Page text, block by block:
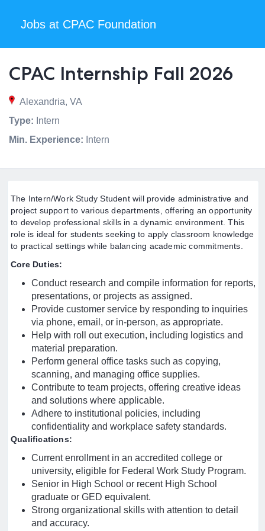
Jobs at CPAC Foundation
CPAC Internship Fall 2026
Alexandria, VA
Type: Intern
Min. Experience: Intern
The Intern/Work Study Student will provide administrative and
project support to various departments, offering an opportunity
to develop professional skills in a dynamic environment. This
role is ideal for students seeking to apply classroom knowledge
to practical settings while balancing academic commitments.
Core Duties:
Conduct research and compile information for reports,
presentations, or projects as assigned.
Provide customer service by responding to inquiries
via phone, email, or in-person, as appropriate.
Help with roll out execution, including logistics and
material preparation.
Perform general office tasks such as copying,
scanning, and managing office supplies.
Contribute to team projects, offering creative ideas
and solutions where applicable.
Adhere to institutional policies, including
confidentiality and workplace safety standards.
Qualifications:
Current enrollment in an accredited college or
university, eligible for Federal Work Study Program.
Senior in High School or recent High School
graduate or GED equivalent.
Strong organizational skills with attention to detail
and accuracy.